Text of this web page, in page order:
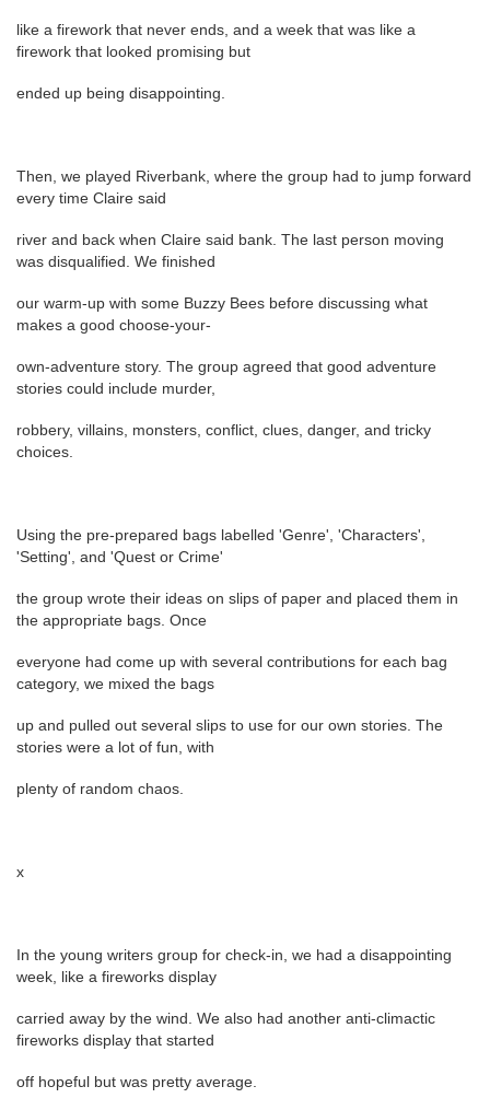
like a firework that never ends, and a week that was like a
firework that looked promising but
ended up being disappointing.
Then, we played Riverbank, where the group had to jump forward
every time Claire said
river and back when Claire said bank. The last person moving
was disqualified. We finished
our warm-up with some Buzzy Bees before discussing what
makes a good choose-your-
own-adventure story. The group agreed that good adventure
stories could include murder,
robbery, villains, monsters, conflict, clues, danger, and tricky
choices.
Using the pre-prepared bags labelled 'Genre', 'Characters',
'Setting', and 'Quest or Crime'
the group wrote their ideas on slips of paper and placed them in
the appropriate bags. Once
everyone had come up with several contributions for each bag
category, we mixed the bags
up and pulled out several slips to use for our own stories. The
stories were a lot of fun, with
plenty of random chaos.
x
In the young writers group for check-in, we had a disappointing
week, like a fireworks display
carried away by the wind. We also had another anti-climactic
fireworks display that started
off hopeful but was pretty average.